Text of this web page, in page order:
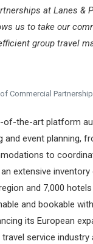
at Lanes &
us to take our
group travel
Commercial
of-the-art platform
and event planning,
to
extensive
and 7,000
and bookable
its European
service industry